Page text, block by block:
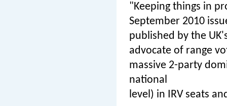
"Keeping things in
September 2010
published by the
advocate of range
massive 2-party
national
level) in IRV seats